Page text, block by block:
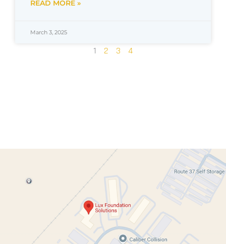
READ MORE »
March 3, 2025
1 2 3 4